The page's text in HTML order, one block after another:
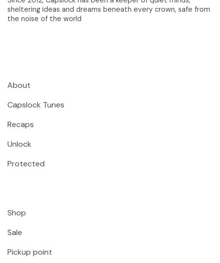
sheltering ideas and dreams beneath every crown, safe from
the noise of the world
About
Capslock Tunes
Recaps
Unlock
Protected
Shop
Sale
Pickup point